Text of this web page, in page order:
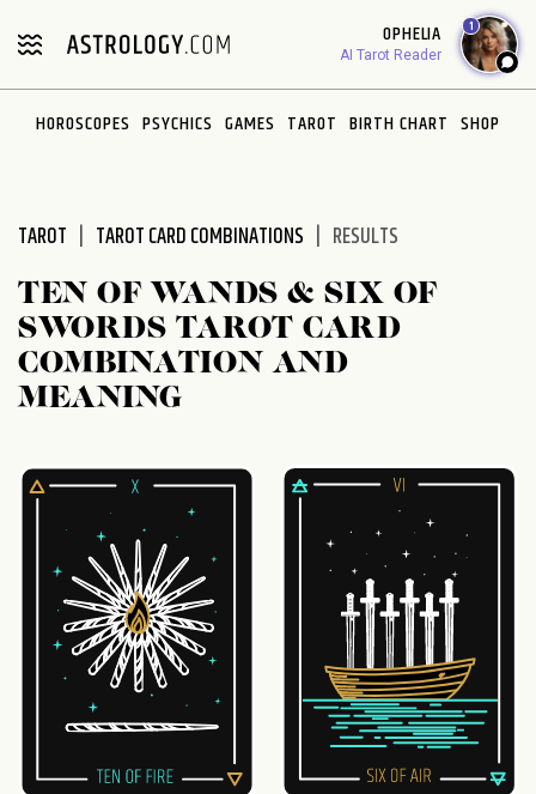
note:
includes
OPHELIA
AI Tarot Reader
1
HOROSCOPES PSYCHICS GAMES TAROT BIRTH CHART SHOP
TAROT TAROT CARD COMBINATIONS RESULTS
TEN OF WANDS & SIX OF
SWORDS TAROT CARD
COMBINATION AND
MEANING